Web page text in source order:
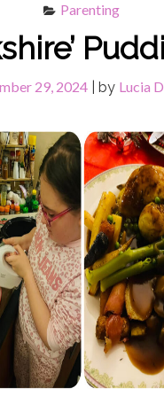
Parenting
29, 2024 by Lucia